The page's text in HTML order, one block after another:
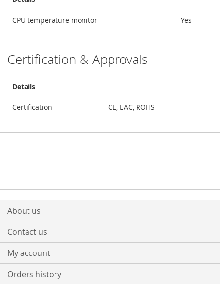
CPU temperature monitor Yes
Certification & Approvals
Details
Certification CE, EAC, ROHS
About us
Contact us
My account
Orders history